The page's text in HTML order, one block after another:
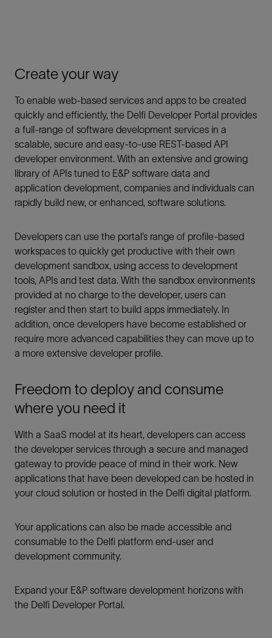
Create your way
To enable web-based services and apps to be created
quickly and efficiently, the Delfi Developer Portal provides
a full-range of software development services in a
scalable, secure and easy-to-use REST-based API
developer environment. With an extensive and growing
library of APIs tuned to E&P software data and
application development, companies and individuals can
rapidly build new, or enhanced, software solutions.
Developers can use the portal’s range of profile-based
workspaces to quickly get productive with their own
development sandbox, using access to development
tools, APIs and test data. With the sandbox environments
provided at no charge to the developer, users can
register and then start to build apps immediately. In
addition, once developers have become established or
require more advanced capabilities they can move up to
a more extensive developer profile.
Freedom to deploy and consume
where you need it
With a SaaS model at its heart, developers can access
the developer services through a secure and managed
gateway to provide peace of mind in their work. New
applications that have been developed can be hosted in
your cloud solution or hosted in the Delfi digital platform.
Your applications can also be made accessible and
consumable to the Delfi platform end-user and
development community.
Expand your E&P software development horizons with
the Delfi Developer Portal.